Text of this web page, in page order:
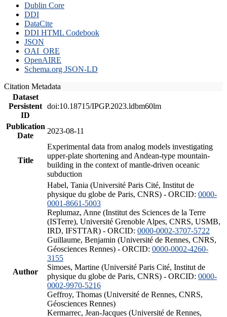
Dublin Core
DDI
DataCite
DDI HTML Codebook
JSON
OAI_ORE
OpenAIRE
Schema.org JSON-LD
Citation Metadata
Dataset
Persistent
ID
doi:10.18715/IPGP.2023.ldbm60lm
Publication
Date
2023-08-11
Title
Experimental data from analog models investigating
upper-plate shortening and Andean-type mountain-
building in the context of mantle-driven oceanic
subduction
Author
Habel, Tania (Université Paris Cité, Institut de
physique du globe de Paris, CNRS) - ORCID: 0000-
0001-8661-5003
Replumaz, Anne (Institut des Sciences de la Terre
(ISTerre), Université Grenoble Alpes, CNRS, USMB,
IRD, IFSTTAR) - ORCID: 0000-0002-3707-5722
Guillaume, Benjamin (Université de Rennes, CNRS,
Géosciences Rennes) - ORCID: 0000-0002-4260-
3155
Simoes, Martine (Université Paris Cité, Institut de
physique du globe de Paris, CNRS) - ORCID: 0000-
0002-9970-5216
Geffroy, Thomas (Université de Rennes, CNRS,
Géosciences Rennes)
Kermarrec, Jean-Jacques (Université de Rennes,